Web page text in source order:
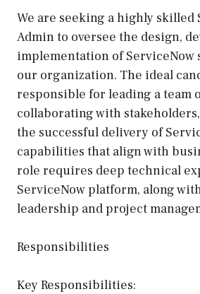
We are seeking a highly skilled
Admin to oversee the design,
implementation of
our organization. The ideal
responsible for leading a team
collaborating with
the successful delivery of
capabilities that align with
role requires deep technical
ServiceNow platform, along
leadership and project
Responsibilities
Key Responsibilities: